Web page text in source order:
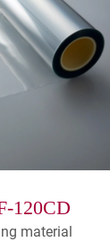
120CD
material